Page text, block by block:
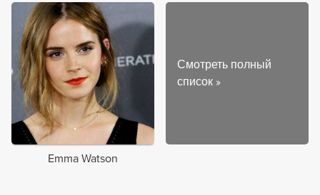
Emma Watson
Смотреть полный
список »